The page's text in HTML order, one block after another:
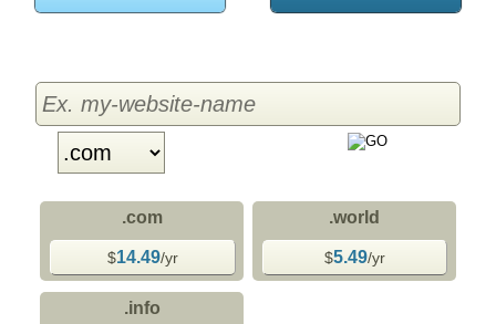
.com
$14.49/yr
.world
$5.49/yr
.info